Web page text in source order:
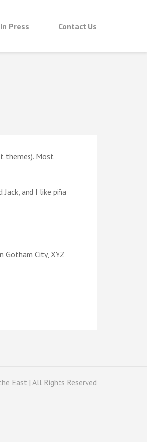
In Press Contact Us
themes). Most
Jack, and I like piña
Gotham City, XYZ
East | All Rights Reserved